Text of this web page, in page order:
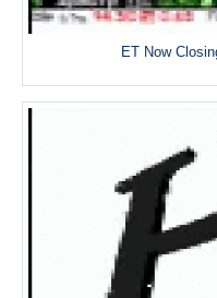
ET Now